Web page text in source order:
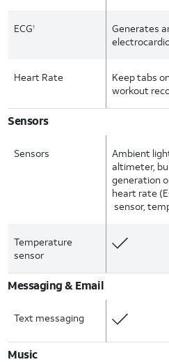
ECG1 Generates
Heart Rate
Keep tabs
workout
Sensors
Sensors
Ambient
altimeter,
generation
heart rate
sensor,
Temperature
sensor
Messaging & Email
Text messaging
Music